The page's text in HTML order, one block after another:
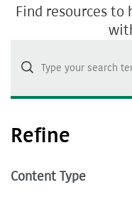
Find resources to
Refine
Content Type